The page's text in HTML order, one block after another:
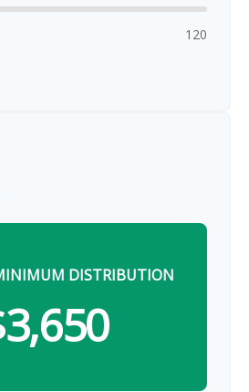
120
DISTRIBUTION